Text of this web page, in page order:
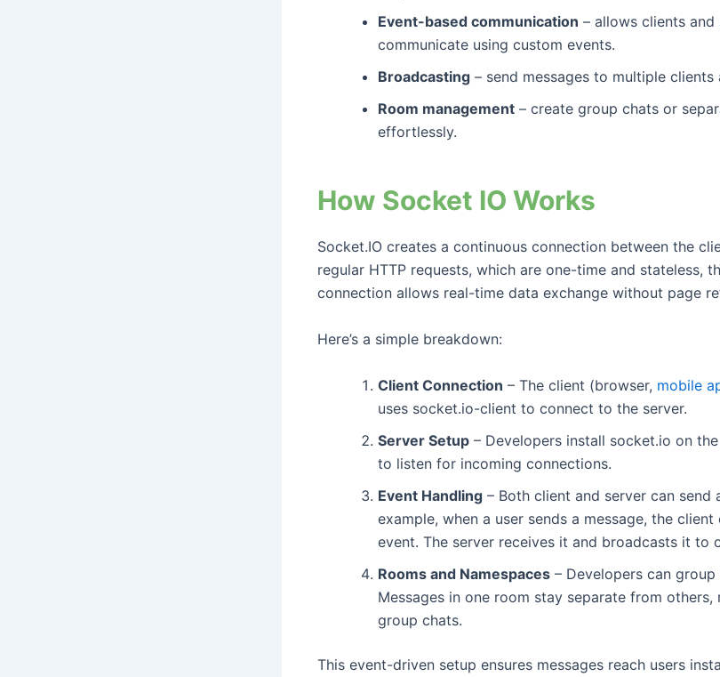
Event-based communication – allows clients and
communicate using custom events.
Broadcasting – send messages to multiple clients
Room management – create group chats or
effortlessly.
How Socket IO Works
Socket.IO creates a continuous connection between the
regular HTTP requests, which are one-time and stateless,
connection allows real-time data exchange without page
Here’s a simple breakdown:
Client Connection – The client (browser, mobile
uses socket.io-client to connect to the server.
Server Setup – Developers install socket.io on
to listen for incoming connections.
Event Handling – Both client and server can send
example, when a user sends a message, the client
event. The server receives it and broadcasts it to
Rooms and Namespaces – Developers can
Messages in one room stay separate from
group chats.
This event-driven setup ensures messages reach users